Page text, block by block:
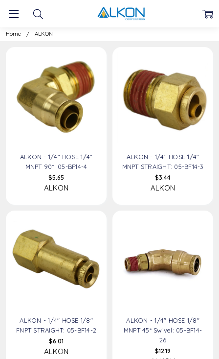
Home ALKON
ALKON - 1/4" HOSE 1/4"
MNPT 90*: 05-BF14-4
$5.65
ALKON
ALKON - 1/4" HOSE 1/4"
MNPT STRAIGHT: 05-BF14-3
$3.44
ALKON
ALKON - 1/4" HOSE 1/8"
FNPT STRAIGHT: 05-BF14-2
$6.01
ALKON
ALKON - 1/4" HOSE 1/8"
MNPT 45* Swivel: 05-BF14-
26
$12.19